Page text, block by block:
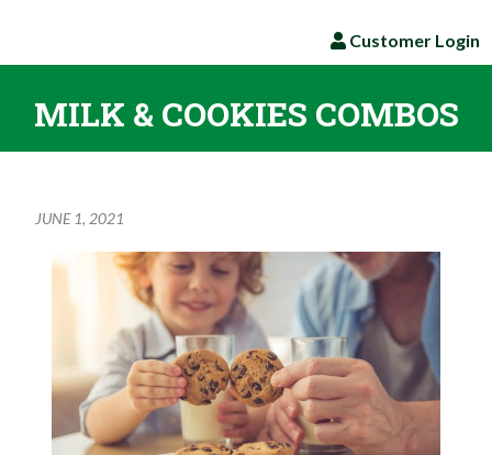
Customer Login
MILK & COOKIES COMBOS
JUNE 1, 2021